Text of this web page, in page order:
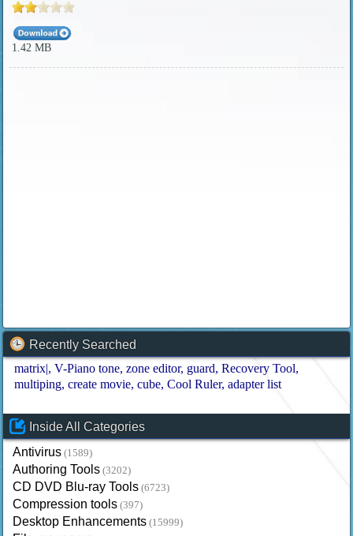
1.42 MB
Recently Searched
matrix| V-Piano tone zone editor guard Recovery Tool
multiping create movie cube Cool Ruler adapter list
Inside All Categories
Antivirus (1589)
Authoring Tools (3202)
CD DVD Blu-ray Tools (6723)
Compression tools (397)
Desktop Enhancements (15999)